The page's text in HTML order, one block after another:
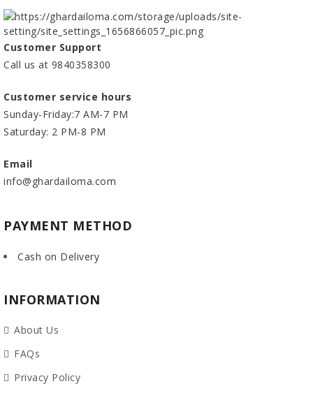
Customer Support
Call us at 9840358300
Customer service hours
Sunday-Friday:7 AM-7 PM
Saturday: 2 PM-8 PM
Email
info@ghardailoma.com
PAYMENT METHOD
Cash on Delivery
INFORMATION
About Us
FAQs
Privacy Policy